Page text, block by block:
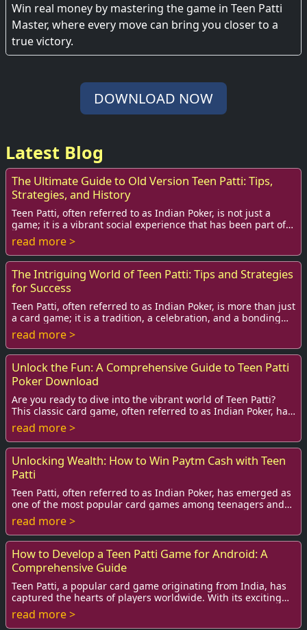
Win real money by mastering the game in Teen Patti
Master, where every move can bring you closer to a
true victory.
DOWNLOAD NOW
Latest Blog
The Ultimate Guide to Old Version Teen Patti: Tips,
Strategies, and History
Teen Patti, often referred to as Indian Poker, is not just a
game; it is a vibrant social experience that has been part of
Indian culture for centurie...
read more >
The Intriguing World of Teen Patti: Tips and Strategies
for Success
Teen Patti, often referred to as Indian Poker, is more than just
a card game; it is a tradition, a celebration, and a bonding
activity that has woven ...
read more >
Unlock the Fun: A Comprehensive Guide to Teen Patti
Poker Download
Are you ready to dive into the vibrant world of Teen Patti?
This classic card game, often referred to as Indian Poker, has
captured the hearts of mill...
read more >
Unlocking Wealth: How to Win Paytm Cash with Teen
Patti
Teen Patti, often referred to as Indian Poker, has emerged as
one of the most popular card games among teenagers and
adults alike. The rising interest...
read more >
How to Develop a Teen Patti Game for Android: A
Comprehensive Guide
Teen Patti, a popular card game originating from India, has
captured the hearts of players worldwide. With its exciting
gameplay and social dynamics, ...
read more >